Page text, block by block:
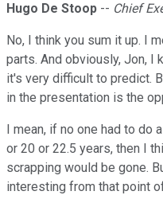
Hugo De Stoop -- Chief
No, I think you sum it up. I
parts. And obviously, Jon, I
it's very difficult to predict.
in the presentation is the
I mean, if no one had to
or 20 or 22.5 years, then I
scrapping would be gone.
interesting from that point